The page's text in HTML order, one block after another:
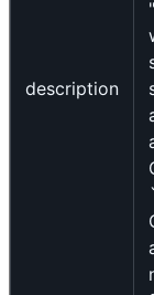
description